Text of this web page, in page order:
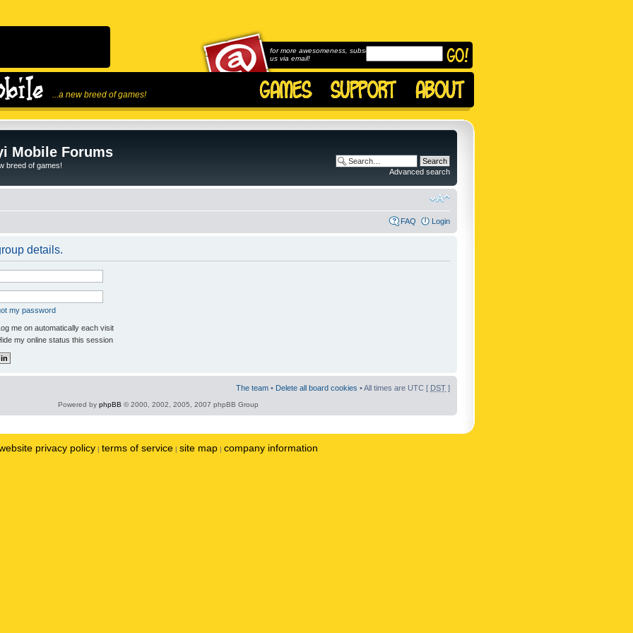
...a new breed of games!
for more awesomeness, subscribe to
us via email!
Mobile Forums
breed of games!
Advanced search
FAQ Login
details.
my password
me on automatically each visit
my online status this session
The team • Delete all board cookies • All times are UTC [ DST ]
Powered by phpBB © 2000, 2002, 2005, 2007 phpBB Group
privacy policy | terms of service | site map | company information